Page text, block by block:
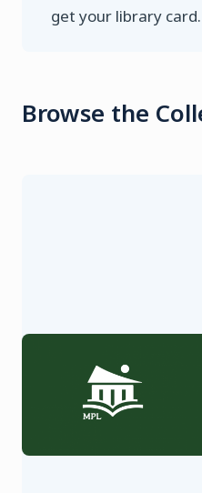
get your library card.
Browse the